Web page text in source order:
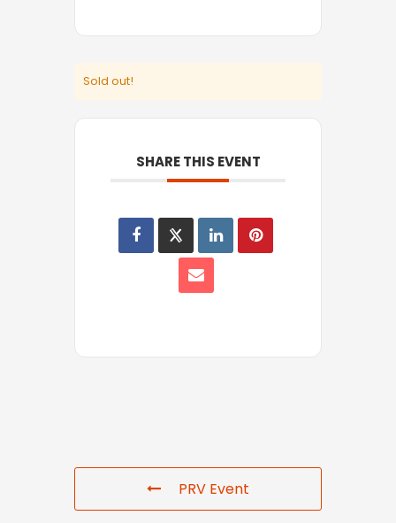
Sold out!
SHARE THIS EVENT
PRV Event